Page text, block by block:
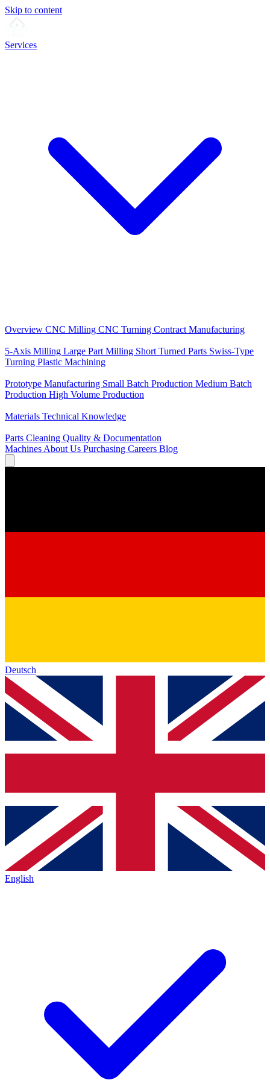
Skip to content
Services
Overview CNC Milling CNC Turning Contract Manufacturing
5-Axis Milling Large Part Milling Short Turned Parts Swiss-Type
Turning Plastic Machining
Prototype Manufacturing Small Batch Production Medium Batch
Production High Volume Production
Materials Technical Knowledge
Parts Cleaning Quality & Documentation
Machines About Us Purchasing Careers Blog
Deutsch
English